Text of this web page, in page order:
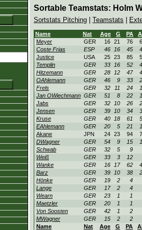
Sortable Teamstats: Holm
Sortstats Pitching Teamstats
Name Nat Age G PA
Meyer
GER 16 21 76
Coste Frias
ESP 46 16 45
Justice
USA 25 23 85
Templin
GER 33 16 52
Hitzemann
GER 28 12 47
OAhlemann
GER 46 9 33
Frels
GER 32 11 24
Jan OWiechmann GER 51 8 22
Jabs
GER 32 10 26
Jensen
GER 39 10 34
Kruse
GER 40 18 61
EAhlemann
GER 20 5 21
Akane
JPN 24 23 94
DWagner
GER 54 9 15
Schwab
GER 32 5
9
Weiß
GER 33 3
12
Wanke
GER 16 17 62
Barz
GER 39 10 38
Hönke
GER 19 2
4
Lange
GER 17 2
4
Wearn
GER 23 1
1
Maetzler
GER 20 1
1
Von Soosten
GER 42 1
2
MWagner
GER 15 2
2
Name
Nat Age G PA